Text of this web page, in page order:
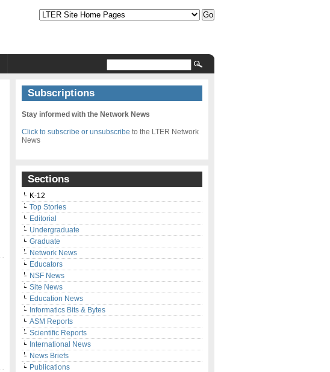
Subscriptions
Stay informed with the Network News
Click to subscribe or unsubscribe to the LTER Network
News
Sections
K-12
Top Stories
Editorial
Undergraduate
Graduate
Network News
Educators
NSF News
Site News
Education News
Informatics Bits & Bytes
ASM Reports
Scientific Reports
International News
News Briefs
Publications